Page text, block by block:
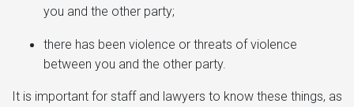
you and the other party;
there has been violence or threats of violence
between you and the other party.
It is important for staff and lawyers to know these things, as